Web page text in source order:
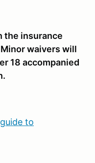
the insurance
waivers will
18 accompanied
to